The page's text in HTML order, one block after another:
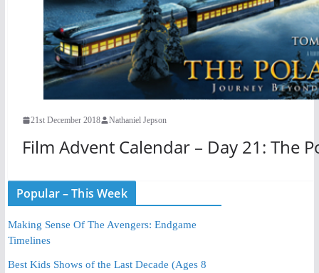
21st December 2018 Nathaniel Jepson
Film Advent Calendar – Day 21: The
Popular – This Week
Making Sense Of The Avengers: Endgame
Timelines
Best Kids Shows of the Last Decade (Ages 8